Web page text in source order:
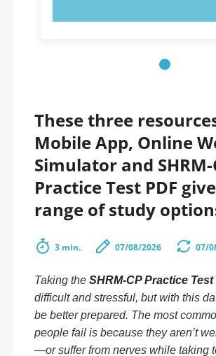
These three
Mobile App, Online
Simulator and SHRM-
Practice Test PDF
range of study
3 min. 07/08/2026 07/
Taking the SHRM-CP Practice Test
difficult and stressful, but with this
be better prepared. The most
people fail is because they aren’t
—or suffer from nerves while taking